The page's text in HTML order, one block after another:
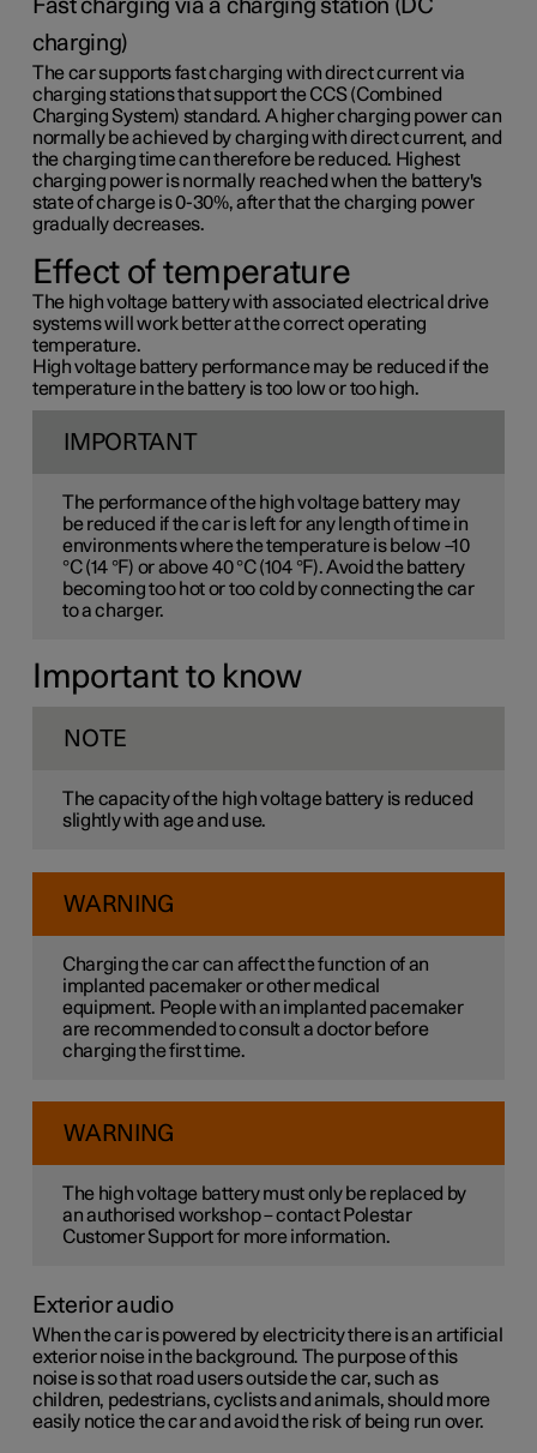
Fast charging via a charging station (DC
charging)
The car supports fast charging with direct current via
charging stations that support the CCS (Combined
Charging System) standard. A higher charging power can
normally be achieved by charging with direct current, and
the charging time can therefore be reduced. Highest
charging power is normally reached when the battery's
state of charge is 0-30%, after that the charging power
gradually decreases.
Effect of temperature
The high voltage battery with associated electrical drive
systems will work better at the correct operating
temperature.
High voltage battery performance may be reduced if the
temperature in the battery is too low or too high.
IMPORTANT
The performance of the high voltage battery may
be reduced if the car is left for any length of time in
environments where the temperature is below –10
°C (14 °F) or above 40 °C (104 °F). Avoid the battery
becoming too hot or too cold by connecting the car
to a charger.
Important to know
NOTE
The capacity of the high voltage battery is reduced
slightly with age and use.
WARNING
Charging the car can affect the function of an
implanted pacemaker or other medical
equipment. People with an implanted pacemaker
are recommended to consult a doctor before
charging the first time.
WARNING
The high voltage battery must only be replaced by
an authorised workshop – contact Polestar
Customer Support for more information.
Exterior audio
When the car is powered by electricity there is an artificial
exterior noise in the background. The purpose of this
noise is so that road users outside the car, such as
children, pedestrians, cyclists and animals, should more
easily notice the car and avoid the risk of being run over.